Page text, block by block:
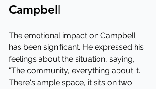
Campbell
The emotional impact on Campbell
has been significant. He expressed his
feelings about the situation, saying,
"The community, everything about it.
There's ample space, it sits on two